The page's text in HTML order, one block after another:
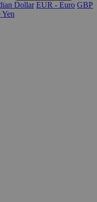
Dollar EUR - Euro GBP
Yen